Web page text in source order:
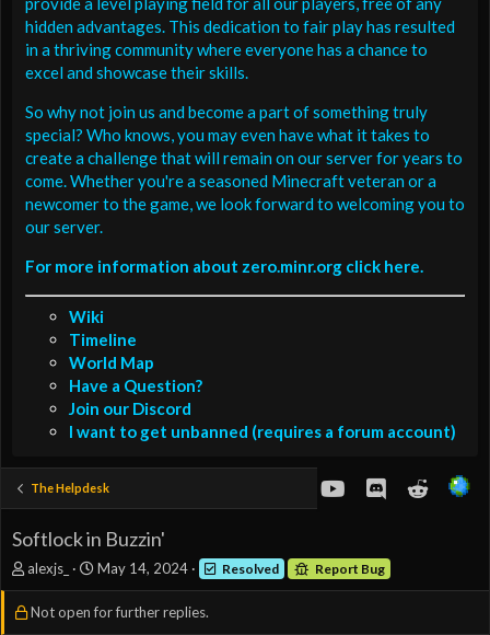
hidden advantages. This dedication to fair play has resulted
in a thriving community where everyone has a chance to
excel and showcase their skills.
So why not join us and become a part of something truly
special? Who knows, you may even have what it takes to
create a challenge that will remain on our server for years to
come. Whether you're a seasoned Minecraft veteran or a
newcomer to the game, we look forward to welcoming you to
our server.
For more information about zero.minr.org click here.
Wiki
Timeline
World Map
Have a Question?
Join our Discord
I want to get unbanned (requires a forum account)
The Helpdesk youtubeDiscordReddit
Softlock in Buzzin'
T
h
r
alexjs_
S
t
a
May 14, 2024 Resolved Report Bug
Not open for further replies.